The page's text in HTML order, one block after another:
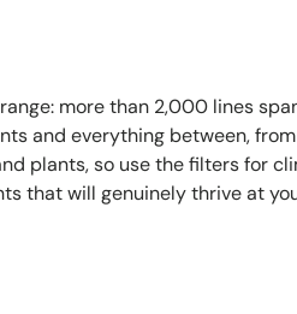
more than 2,000 lines
and everything between,
plants, so use the filters for
that will genuinely thrive at